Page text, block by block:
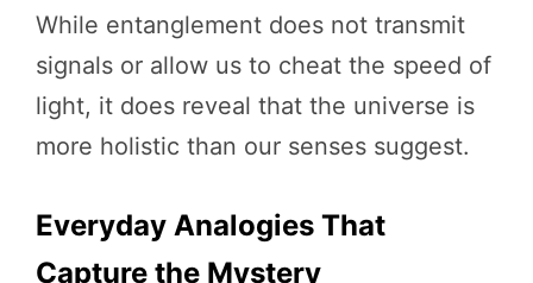
While entanglement does not transmit
signals or allow us to cheat the speed of
light, it does reveal that the universe is
more holistic than our senses suggest.
Everyday Analogies That
Capture the Mystery